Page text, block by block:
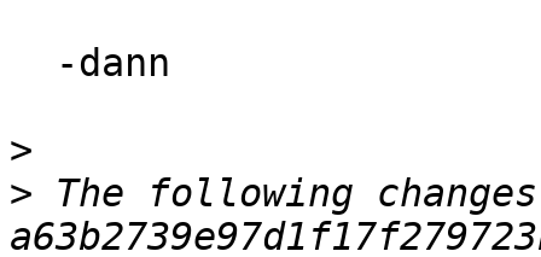
>
> The following